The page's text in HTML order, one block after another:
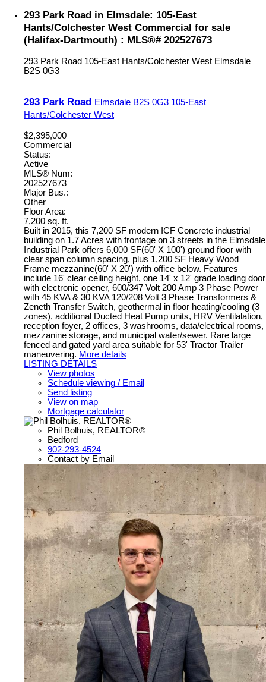
293 Park Road in Elmsdale: 105-East
Hants/Colchester West Commercial for sale
(Halifax-Dartmouth) : MLS®# 202527673
293 Park Road 105-East Hants/Colchester West Elmsdale
B2S 0G3
293 Park Road Elmsdale B2S 0G3 105-East
Hants/Colchester West
$2,395,000
Commercial
Status:
Active
MLS® Num:
202527673
Major Bus.:
Other
Floor Area:
7,200 sq. ft.
Built in 2015, this 7,200 SF modern ICF Concrete industrial
building on 1.7 Acres with frontage on 3 streets in the Elmsdale
Industrial Park offers 6,000 SF(60' X 100') ground floor with
clear span column spacing, plus 1,200 SF Heavy Wood
Frame mezzanine(60' X 20') with office below. Features
include 16' clear ceiling height, one 14' x 12' grade loading door
with electronic opener, 600/347 Volt 200 Amp 3 Phase Power
with 45 KVA & 30 KVA 120/208 Volt 3 Phase Transformers &
Zeneth Transfer Switch, geothermal in floor heating/cooling (3
zones), additional Ducted Heat Pump units, HRV Ventilalation,
reception foyer, 2 offices, 3 washrooms, data/electrical rooms,
mezzanine storage, and municipal water/sewer. Rare large
fenced and gated yard area suitable for 53' Tractor Trailer
maneuvering. More details
LISTING DETAILS
View photos
Schedule viewing / Email
Send listing
View on map
Mortgage calculator
Phil Bolhuis, REALTOR®
Bedford
902-293-4524
Contact by Email